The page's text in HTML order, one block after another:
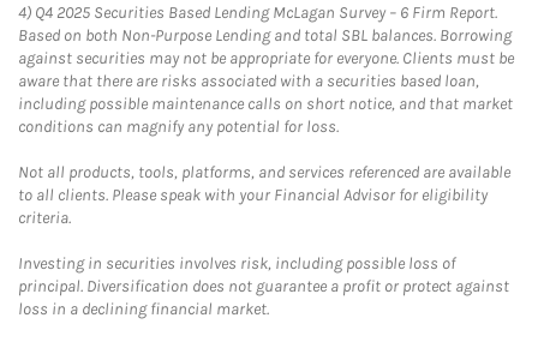
4) Q4 2025 Securities Based Lending McLagan Survey – 6 Firm Report.
Based on both Non-Purpose Lending and total SBL balances. Borrowing
against securities may not be appropriate for everyone. Clients must be
aware that there are risks associated with a securities based loan,
including possible maintenance calls on short notice, and that market
conditions can magnify any potential for loss.
Not all products, tools, platforms, and services referenced are available
to all clients. Please speak with your Financial Advisor for eligibility
criteria.
Investing in securities involves risk, including possible loss of
principal. Diversification does not guarantee a profit or protect against
loss in a declining financial market.